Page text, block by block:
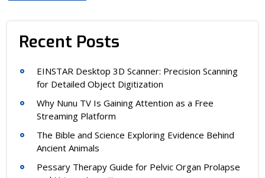
Recent Posts
EINSTAR Desktop 3D Scanner: Precision Scanning
for Detailed Object Digitization
Why Nunu TV Is Gaining Attention as a Free
Streaming Platform
The Bible and Science Exploring Evidence Behind
Ancient Animals
Pessary Therapy Guide for Pelvic Organ Prolapse